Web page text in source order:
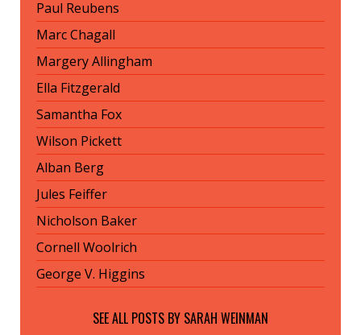
Paul Reubens
Marc Chagall
Margery Allingham
Ella Fitzgerald
Samantha Fox
Wilson Pickett
Alban Berg
Jules Feiffer
Nicholson Baker
Cornell Woolrich
George V. Higgins
SEE ALL POSTS BY SARAH WEINMAN